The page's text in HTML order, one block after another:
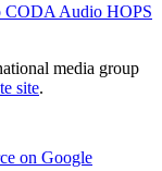
CODA Audio HOPS
media group
site.
on Google